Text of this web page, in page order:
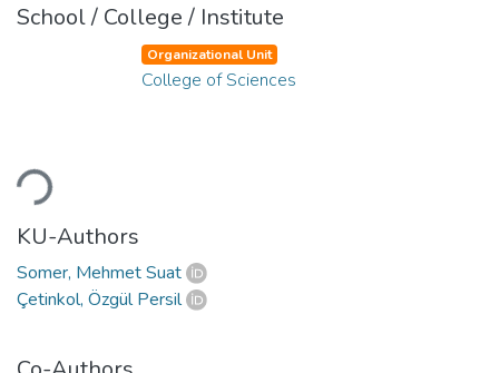
School / College / Institute
Loading...
Organizational Unit
College of Sciences
KU-Authors
Somer, Mehmet Suat
Çetinkol, Özgül Persil